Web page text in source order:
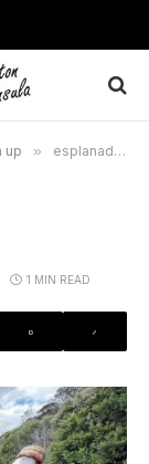
up » esplanade clean up
1 MIN READ